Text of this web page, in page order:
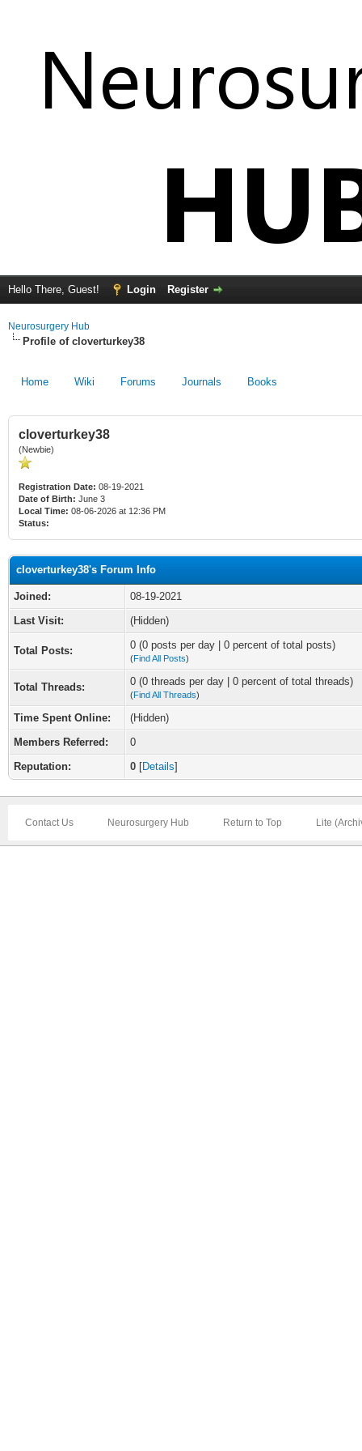
Hello There, Guest! Login Register
Neurosurgery Hub
Profile of cloverturkey38
Home Wiki Forums Journals Books
cloverturkey38
(Newbie)
Registration Date: 08-19-2021
Date of Birth: June 3
Local Time: 08-06-2026 at 12:36 PM
Status:
cloverturkey38's Forum Info
Joined:
08-19-2021
Last Visit:
(Hidden)
Total Posts: 0 (0 posts per day | 0 percent of total posts)
(Find All Posts)
Total Threads: 0 (0 threads per day | 0 percent of total threads)
(Find All Threads)
Time Spent Online:
(Hidden)
Members Referred:
0
Reputation:
0 [Details]
Contact Us Neurosurgery Hub Return to Top Lite